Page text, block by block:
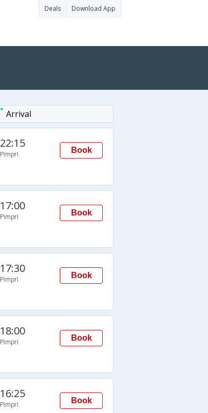
Deals Download App
Arrival
22:15
Pimpri Book
17:00
Pimpri Book
17:30
Pimpri Book
18:00
Pimpri Book
16:25
Pimpri Book